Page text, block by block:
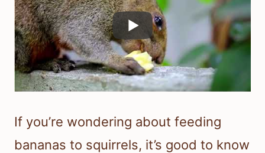
If you’re wondering about feeding
bananas to squirrels, it’s good to know